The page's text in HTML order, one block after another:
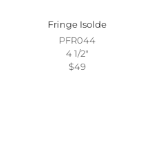
Fringe Isolde
PFR044
4 1/2"
$49